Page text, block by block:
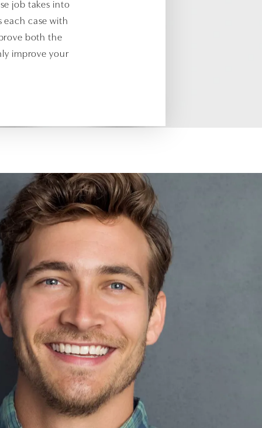
job takes into
each case with
both the
improve your